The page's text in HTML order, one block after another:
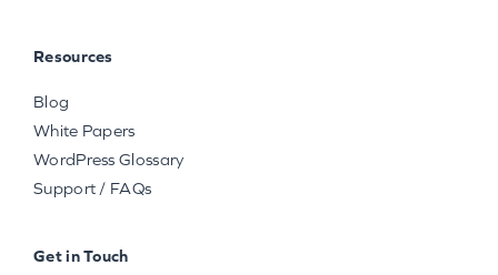
Resources
Blog
White Papers
WordPress Glossary
Support / FAQs
Get in Touch